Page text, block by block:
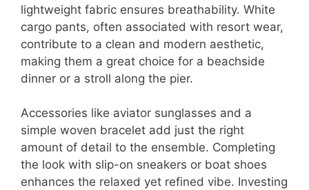
lightweight fabric ensures breathability. White
cargo pants, often associated with resort wear,
contribute to a clean and modern aesthetic,
making them a great choice for a beachside
dinner or a stroll along the pier.
Accessories like aviator sunglasses and a
simple woven bracelet add just the right
amount of detail to the ensemble. Completing
the look with slip-on sneakers or boat shoes
enhances the relaxed yet refined vibe. Investing